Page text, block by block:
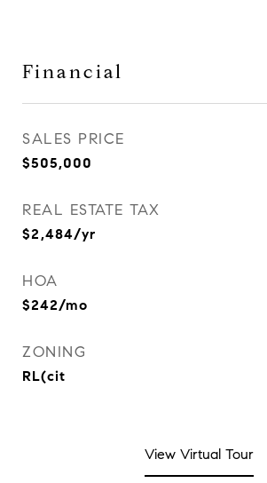
Financial
SALES PRICE
$505,000
REAL ESTATE TAX
$2,484/yr
HOA
$242/mo
ZONING
RL(cit
View Virtual Tour